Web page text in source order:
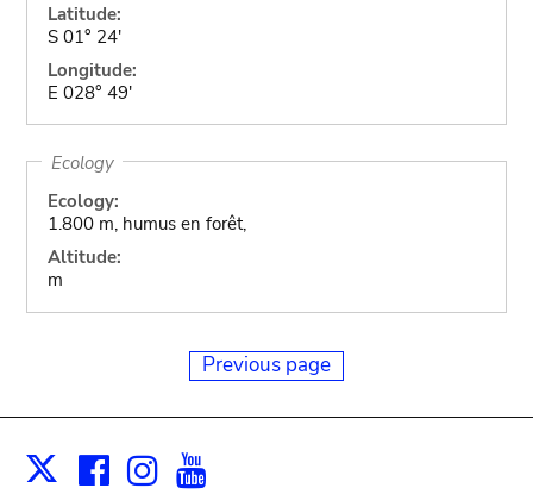
Latitude:
S 01° 24'
Longitude:
E 028° 49'
Ecology
Ecology:
1.800 m, humus en forêt,
Altitude:
m
Previous page
X Facebook
Instagram